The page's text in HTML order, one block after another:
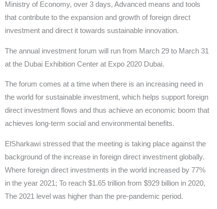
Ministry of Economy, over 3 days, Advanced means and tools
that contribute to the expansion and growth of foreign direct
investment and direct it towards sustainable innovation.
The annual investment forum will run from March 29 to March 31
at the Dubai Exhibition Center at Expo 2020 Dubai.
The forum comes at a time when there is an increasing need in
the world for sustainable investment, which helps support foreign
direct investment flows and thus achieve an economic boom that
achieves long-term social and environmental benefits.
ElSharkawi stressed that the meeting is taking place against the
background of the increase in foreign direct investment globally.
Where foreign direct investments in the world increased by 77%
in the year 2021; To reach $1.65 trillion from $929 billion in 2020,
The 2021 level was higher than the pre-pandemic period.